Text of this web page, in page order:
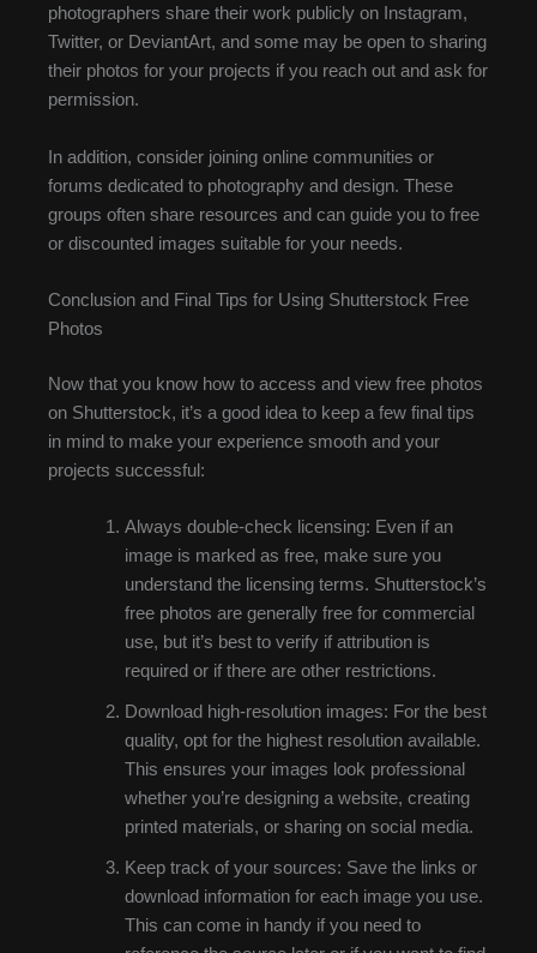
photographers share their work publicly on Instagram,
Twitter, or DeviantArt, and some may be open to sharing
their photos for your projects if you reach out and ask for
permission.
In addition, consider joining online communities or
forums dedicated to photography and design. These
groups often share resources and can guide you to free
or discounted images suitable for your needs.
Conclusion and Final Tips for Using Shutterstock Free
Photos
Now that you know how to access and view free photos
on Shutterstock, it’s a good idea to keep a few final tips
in mind to make your experience smooth and your
projects successful:
Always double-check licensing: Even if an
image is marked as free, make sure you
understand the licensing terms. Shutterstock’s
free photos are generally free for commercial
use, but it’s best to verify if attribution is
required or if there are other restrictions.
Download high-resolution images: For the best
quality, opt for the highest resolution available.
This ensures your images look professional
whether you’re designing a website, creating
printed materials, or sharing on social media.
Keep track of your sources: Save the links or
download information for each image you use.
This can come in handy if you need to